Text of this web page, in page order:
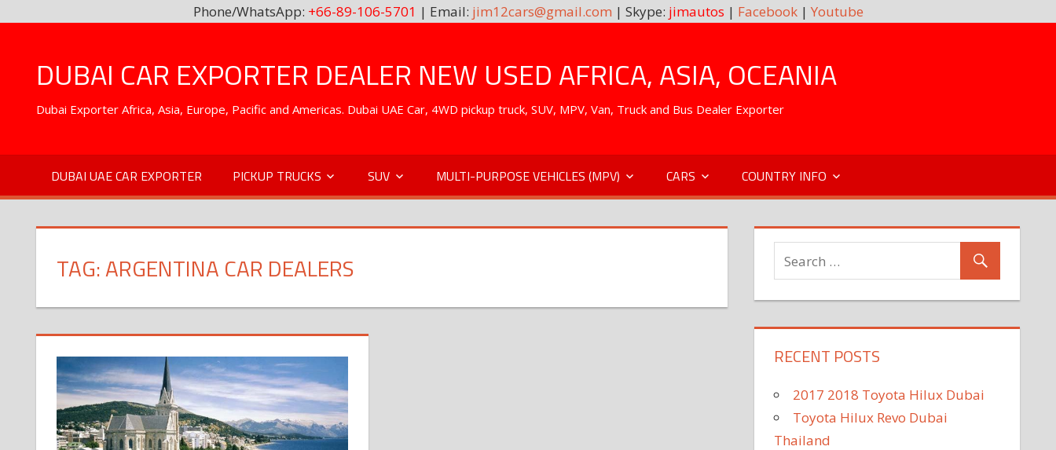
Phone/WhatsApp: +66-89-106-5701 | Email: jim12cars@gmail.com | Skype: jimautos | Facebook| Youtube
contentDUBAI CAR EXPORTER DEALER NEW USED AFRICA, ASIA, OCEANIA
Dubai Exporter Africa, Asia, Europe, Pacific and Americas. Dubai UAE Car, 4WD pickup truck, SUV, MPV, Van, Truck and Bus Dealer Exporter
DUBAI UAE CAR EXPORTER PICKUP TRUCKS SUV MULTI-PURPOSE VEHICLES (MPV) CARS COUNTRY INFO
TAG:ARGENTINA CAR DEALERS
RECENT POSTS
2017 2018 Toyota Hilux Dubai
Toyota Hilux Revo Dubai
Thailand